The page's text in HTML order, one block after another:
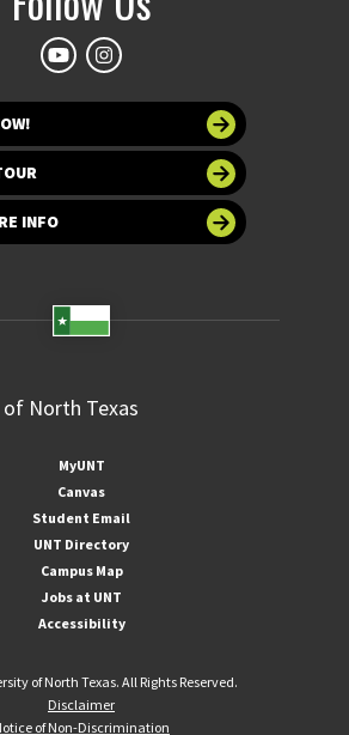
INFO
MyUNT
Canvas
Student Email
UNT Directory
Campus Map
Jobs at UNT
Accessibility
of North Texas. All Rights Reserved.
Disclaimer
of Non-Discrimination